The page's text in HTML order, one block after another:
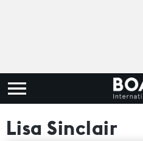
Lisa Sinclair